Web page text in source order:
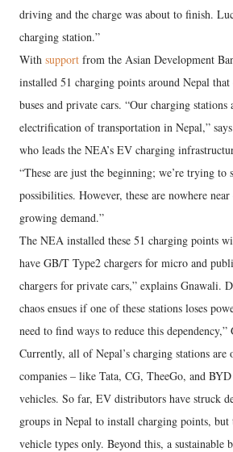
driving and the charge was about to finish.
charging station.”
With support from the Asian Development
installed 51 charging points around Nepal
buses and private cars. “Our charging
electrification of transportation in Nepal,”
who leads the NEA’s EV charging
“These are just the beginning; we’re trying to
possibilities. However, these are nowhere
growing demand.”
The NEA installed these 51 charging points
have GB/T Type2 chargers for micro and
chargers for private cars,” explains Gnawali.
chaos ensues if one of these stations loses
need to find ways to reduce this dependency,”
Currently, all of Nepal’s charging stations are
companies – like Tata, CG, TheeGo, and
vehicles. So far, EV distributors have struck
groups in Nepal to install charging points, but
vehicle types only. Beyond this, a sustainable